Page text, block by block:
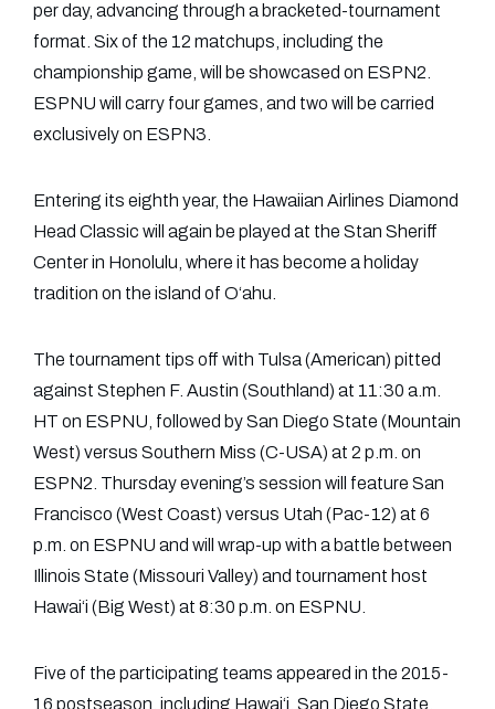
per day, advancing through a bracketed-tournament
format. Six of the 12 matchups, including the
championship game, will be showcased on ESPN2.
ESPNU will carry four games, and two will be carried
exclusively on ESPN3.
Entering its eighth year, the Hawaiian Airlines Diamond
Head Classic will again be played at the Stan Sheriff
Center in Honolulu, where it has become a holiday
tradition on the island of O‘ahu.
The tournament tips off with Tulsa (American) pitted
against Stephen F. Austin (Southland) at 11:30 a.m.
HT on ESPNU, followed by San Diego State (Mountain
West) versus Southern Miss (C-USA) at 2 p.m. on
ESPN2. Thursday evening’s session will feature San
Francisco (West Coast) versus Utah (Pac-12) at 6
p.m. on ESPNU and will wrap-up with a battle between
Illinois State (Missouri Valley) and tournament host
Hawai‘i (Big West) at 8:30 p.m. on ESPNU.
Five of the participating teams appeared in the 2015-
16 postseason, including Hawai‘i, San Diego State,